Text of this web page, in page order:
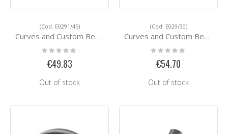
(Cod. E0291/45)
Curves and Custom Bending Services E0291/45
Rating:
0%
€49.83
Out of stock
(Cod. E029/30)
Curves and Custom Bending Services E029/30
Rating:
0%
€54.70
Out of stock